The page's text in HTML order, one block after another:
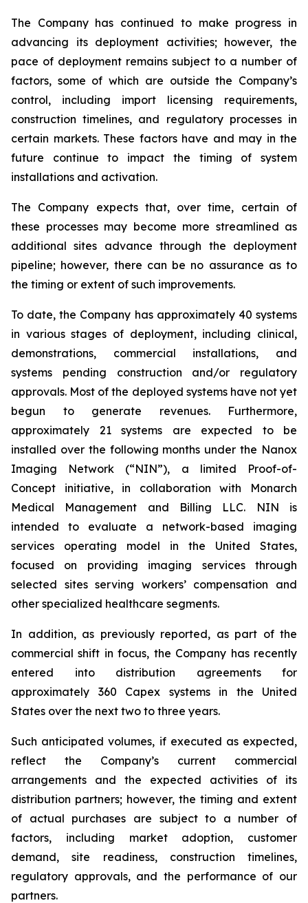
The Company has continued to make progress in
advancing its deployment activities; however, the
pace of deployment remains subject to a number of
factors, some of which are outside the Company’s
control, including import licensing requirements,
construction timelines, and regulatory processes in
certain markets. These factors have and may in the
future continue to impact the timing of system
installations and activation.
The Company expects that, over time, certain of
these processes may become more streamlined as
additional sites advance through the deployment
pipeline; however, there can be no assurance as to
the timing or extent of such improvements.
To date, the Company has approximately 40 systems
in various stages of deployment, including clinical,
demonstrations, commercial installations, and
systems pending construction and/or regulatory
approvals. Most of the deployed systems have not yet
begun to generate revenues. Furthermore,
approximately 21 systems are expected to be
installed over the following months under the Nanox
Imaging Network (“NIN”), a limited Proof-of-
Concept initiative, in collaboration with Monarch
Medical Management and Billing LLC. NIN is
intended to evaluate a network-based imaging
services operating model in the United States,
focused on providing imaging services through
selected sites serving workers’ compensation and
other specialized healthcare segments.
In addition, as previously reported, as part of the
commercial shift in focus, the Company has recently
entered into distribution agreements for
approximately 360 Capex systems in the United
States over the next two to three years.
Such anticipated volumes, if executed as expected,
reflect the Company’s current commercial
arrangements and the expected activities of its
distribution partners; however, the timing and extent
of actual purchases are subject to a number of
factors, including market adoption, customer
demand, site readiness, construction timelines,
regulatory approvals, and the performance of our
partners.